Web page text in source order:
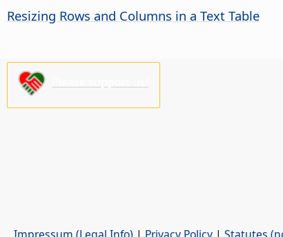
Resizing Rows and Columns in a Text Table
Impressum (Legal Info) | Privacy Policy | Statutes